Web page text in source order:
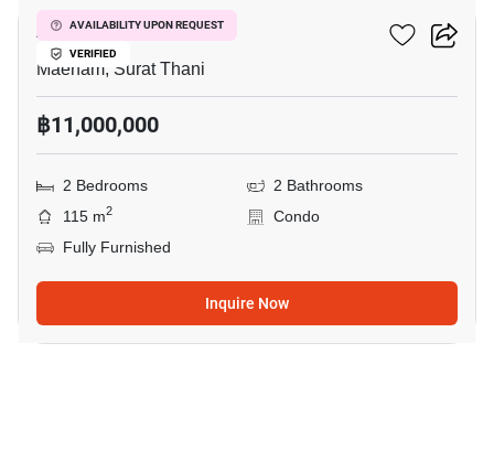
AVAILABILITY UPON REQUEST
VERIFIED
Azur Samui
Maenam, Surat Thani
฿11,000,000
2 Bedrooms
2 Bathrooms
115 m2
Condo
Fully Furnished
Inquire Now